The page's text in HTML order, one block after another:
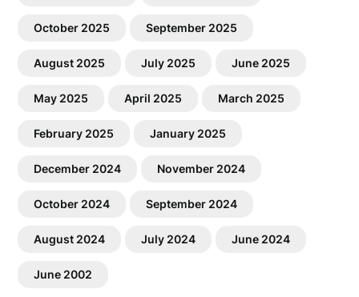
October 2025 September 2025
August 2025 July 2025 June 2025
May 2025 April 2025 March 2025
February 2025 January 2025
December 2024 November 2024
October 2024 September 2024
August 2024 July 2024 June 2024
June 2002